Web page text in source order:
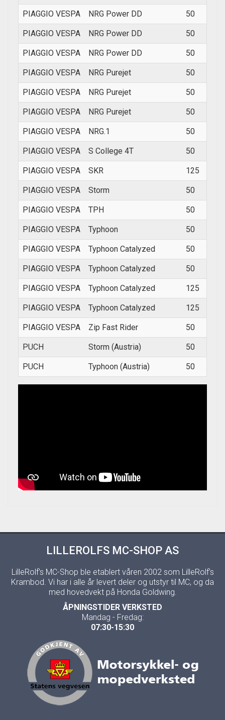
PIAGGIO VESPA NRG Power DD 50
PIAGGIO VESPA NRG Power DD 50
PIAGGIO VESPA NRG Power DD 50
PIAGGIO VESPA NRG Purejet 50
PIAGGIO VESPA NRG Purejet 50
PIAGGIO VESPA NRG Purejet 50
PIAGGIO VESPA NRG.1 50
PIAGGIO VESPA S College 4T 50
PIAGGIO VESPA SKR 125
PIAGGIO VESPA Storm 50
PIAGGIO VESPA TPH 50
PIAGGIO VESPA Typhoon 50
PIAGGIO VESPA Typhoon Catalyzed 50
PIAGGIO VESPA Typhoon Catalyzed 50
PIAGGIO VESPA Typhoon Catalyzed 125
PIAGGIO VESPA Typhoon Catalyzed 125
PIAGGIO VESPA Zip Fast Rider 50
PUCH Storm (Austria) 50
PUCH Typhoon (Austria) 50
LILLEROLFS MC-SHOP AS
LilleRolf's MC-Shop ble etablert våren 2002 som LilleRolf's
Krambod. Vi har i alle år levert deler og utstyr til MC, og da
med hovedvekt på Honda Goldwing.
ÅPNINGSTIDER VERKSTED
Mandag - Fredag:
07:30-15:30